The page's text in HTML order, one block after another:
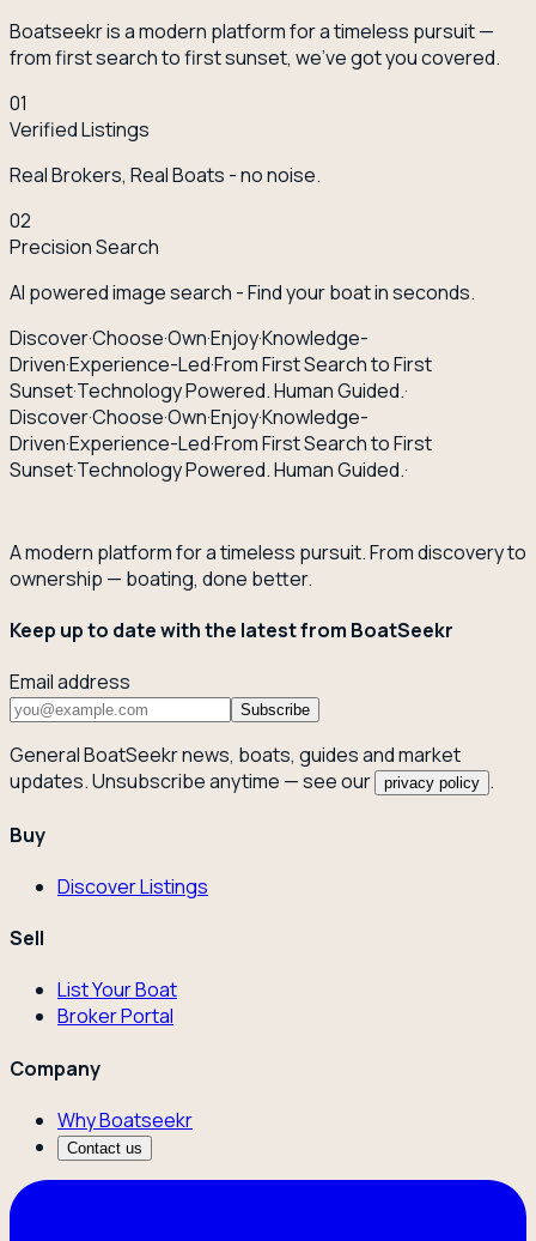
Boatseekr is a modern platform for a timeless pursuit —
from first search to first sunset, we've got you covered.
01
Verified Listings
Real Brokers, Real Boats - no noise.
02
Precision Search
AI powered image search - Find your boat in seconds.
Discover·Choose·Own·Enjoy·Knowledge-
Driven·Experience-Led·From First Search to First
Sunset·Technology Powered. Human Guided.·
Discover·Choose·Own·Enjoy·Knowledge-
Driven·Experience-Led·From First Search to First
Sunset·Technology Powered. Human Guided.·
A modern platform for a timeless pursuit. From discovery to
ownership — boating, done better.
Keep up to date with the latest from BoatSeekr
Email address
Subscribe
General BoatSeekr news, boats, guides and market
updates. Unsubscribe anytime — see our
privacy policy .
Buy
Discover Listings
Sell
List Your Boat
Broker Portal
Company
Why Boatseekr
Contact us